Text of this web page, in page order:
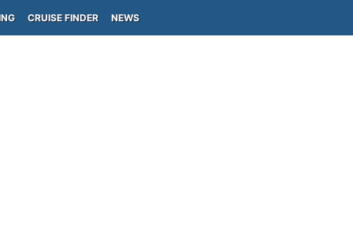
CRUISE FINDER NEWS